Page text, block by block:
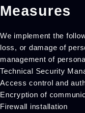
Measures
We implement the
loss, or damage of
management of
Technical Security
Access control and
Encryption of
Firewall installation